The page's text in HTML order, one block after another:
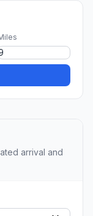
arrival and